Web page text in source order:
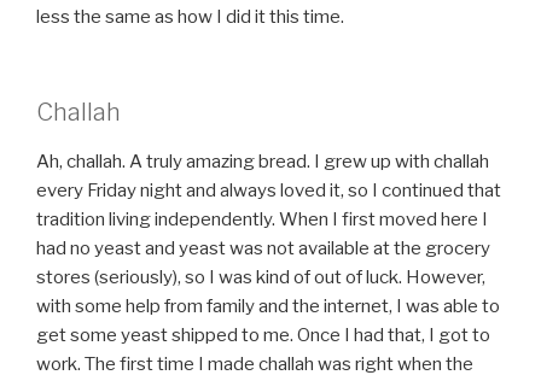
less the same as how I did it this time.
Challah
Ah, challah. A truly amazing bread. I grew up with challah
every Friday night and always loved it, so I continued that
tradition living independently. When I first moved here I
had no yeast and yeast was not available at the grocery
stores (seriously), so I was kind of out of luck. However,
with some help from family and the internet, I was able to
get some yeast shipped to me. Once I had that, I got to
work. The first time I made challah was right when the